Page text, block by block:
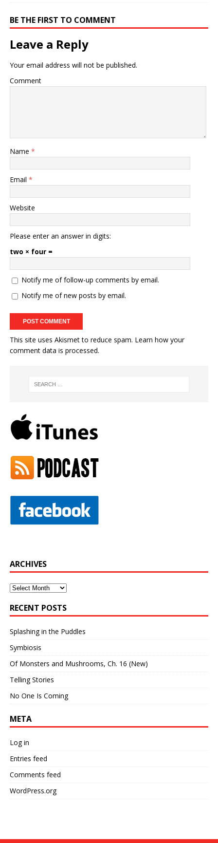
BE THE FIRST TO COMMENT
Leave a Reply
Your email address will not be published.
Comment
Name *
Email *
Website
Please enter an answer in digits:
two × four =
Notify me of follow-up comments by email.
Notify me of new posts by email.
This site uses Akismet to reduce spam. Learn how your
comment data is processed.
ARCHIVES
Archives
RECENT POSTS
Splashing in the Puddles
Symbiosis
Of Monsters and Mushrooms, Ch. 16 (New)
Telling Stories
No One Is Coming
META
Log in
Entries feed
Comments feed
WordPress.org